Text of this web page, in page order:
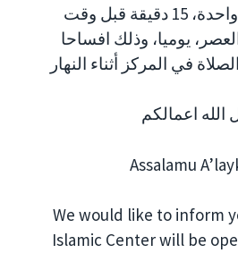
مفتوحا لساعة واحدة، 15 دقيقة قبل وقت
يوميا، وذلك افساحا
الله اعمالكم
Assalamu
We would like to inform
Islamic Center will be